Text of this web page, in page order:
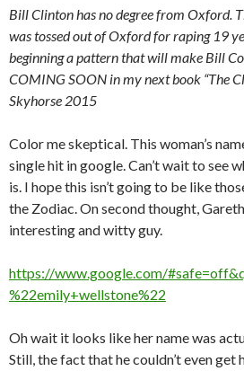
Bill Clinton has no degree from Oxford.
was tossed out of Oxford for raping 19
beginning a pattern that will make Bill
COMING SOON in my next book “The
Skyhorse 2015
Color me skeptical. This woman’s
single hit in google. Can’t wait to see
is. I hope this isn’t going to be like
the Zodiac. On second thought,
interesting and witty guy.
https://www.google.com/
%22emily+wellstone%22
Oh wait it looks like her name was
Still, the fact that he couldn’t even get